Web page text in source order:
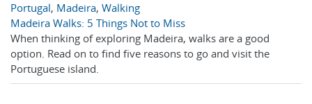
Portugal, Madeira, Walking
Madeira Walks: 5 Things Not to Miss
When thinking of exploring Madeira, walks are a good
option. Read on to find five reasons to go and visit the
Portuguese island.